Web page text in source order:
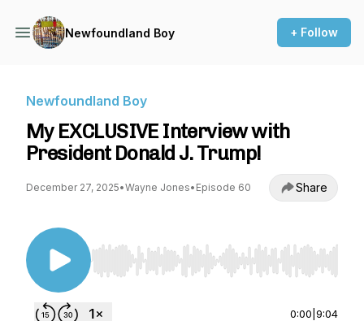
Newfoundland Boy + Follow
Newfoundland Boy
My EXCLUSIVE Interview with
President Donald J. Trump!
December 27, 2025•Wayne Jones• Episode 60 Share
Use Left/Right to seek, Home/End to jump to
0:00 9:04